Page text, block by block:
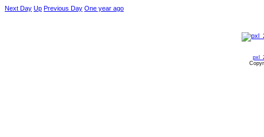
Next Day Up Previous Day One year ago